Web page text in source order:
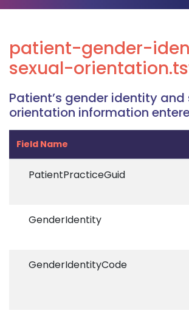
patient-gender-
sexual-
Patient’s gender identity and
orientation information
Field Name
PatientPracticeGuid
GenderIdentity
GenderIdentityCode